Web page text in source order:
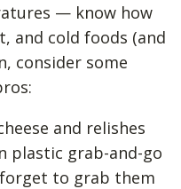
— know how
and cold foods (and
consider some
and relishes
plastic grab-and-go
forget to grab them